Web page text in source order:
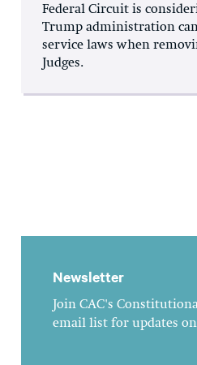
Federal Circuit is
Trump administration
service laws when
Judges.
Newsletter
Join CAC's
email list for updates